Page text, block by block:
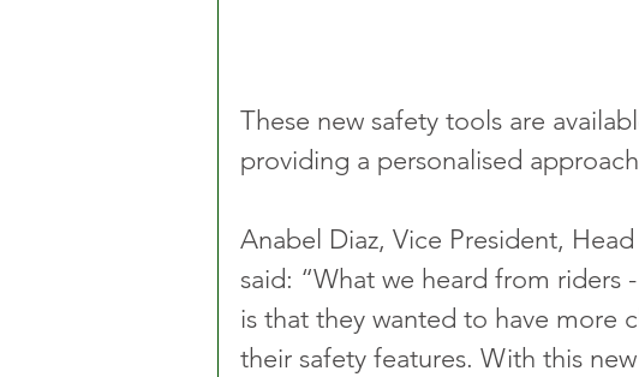
These new safety tools are
providing a personalised
Anabel Diaz, Vice President,
said: “What we heard from
is that they wanted to have more
their safety features. With this